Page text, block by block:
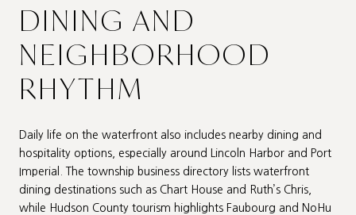
DINING AND
NEIGHBORHOOD
RHYTHM
Daily life on the waterfront also includes nearby dining and
hospitality options, especially around Lincoln Harbor and Port
Imperial. The township business directory lists waterfront
dining destinations such as Chart House and Ruth’s Chris,
while Hudson County tourism highlights Faubourg and NoHu